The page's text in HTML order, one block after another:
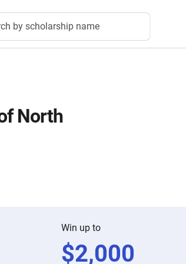
by scholarship name
North
Win up to
$2,000